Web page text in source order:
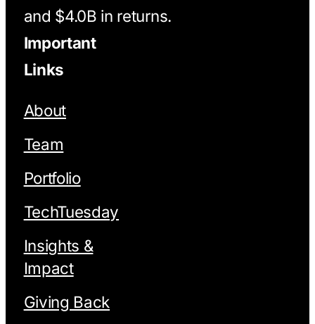
and $4.0B in returns.
Important
Links
About
Team
Portfolio
TechTuesday
Insights &
Impact
Giving Back